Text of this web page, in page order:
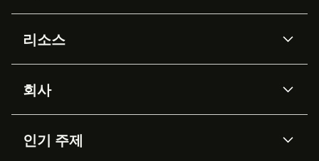
Zendesk AI
Advanced Data Privacy &
Protection
지식창고
워크포스 관리
리소스
API & 개발자
AI 리서치
이벤트 & 웨비나
고객 사례
회사
채용 정보
인기 주제